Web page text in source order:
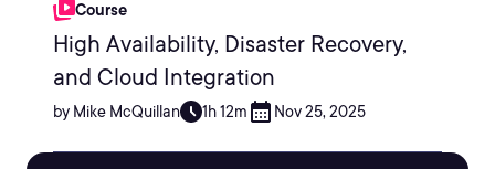
Course
High Availability, Disaster Recovery,
and Cloud Integration
by Mike McQuillan 1h 12m Nov 25, 2025